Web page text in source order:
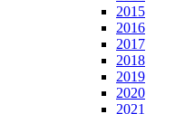
2015
2016
2017
2018
2019
2020
2021